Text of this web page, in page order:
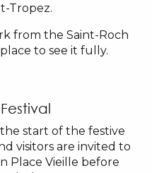
Tropez.
from the Saint-Roch
to see it fully.
start of the festive
visitors are invited to
Place Vieille before